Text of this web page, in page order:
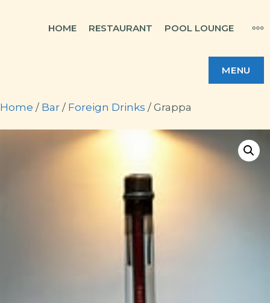
HOME RESTAURANT POOL LOUNGE
MENU
Home / Bar / Foreign Drinks / Grappa